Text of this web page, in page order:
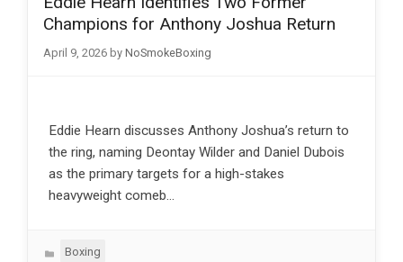
Champions for Anthony Joshua Return
April 9, 2026 by NoSmokeBoxing
Eddie Hearn discusses Anthony Joshua’s return to
the ring, naming Deontay Wilder and Daniel Dubois
as the primary targets for a high-stakes
heavyweight comeb…
Categories
Boxing